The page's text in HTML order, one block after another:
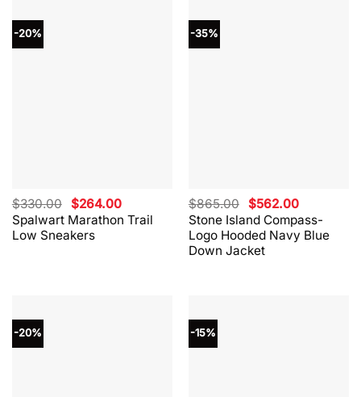
-20%
Spalwart Marathon Trail
Low Sneakers
$330.00 Original
price
was:
$330.00.
$264.00Current
price
is:
-35%
Stone Island Compass-
Logo Hooded Navy Blue
Down Jacket
$865.00 Original
price
was:
$865.00.
$562.00Current
price
is:
$562.00.
-20% -15%